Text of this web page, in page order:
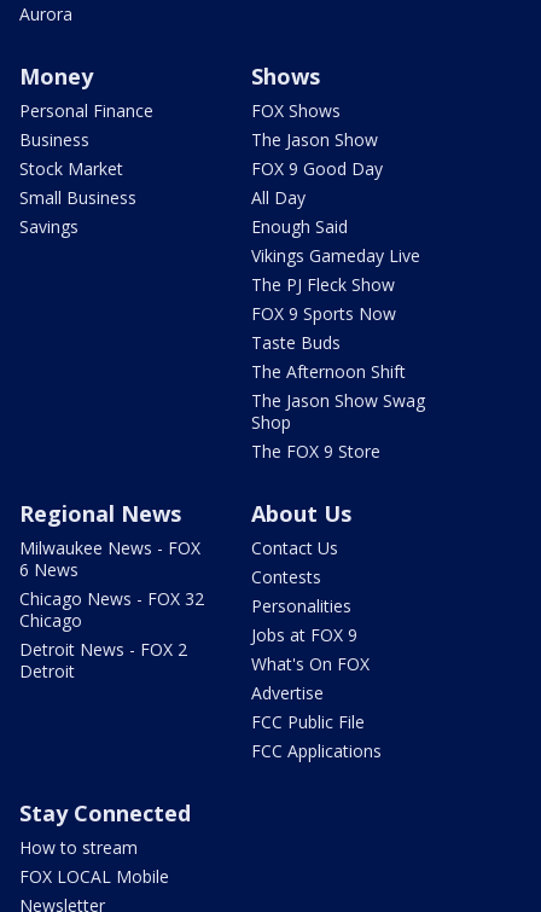
Aurora
Money
Personal Finance
Business
Stock Market
Small Business
Savings
Shows
FOX Shows
The Jason Show
FOX 9 Good Day
All Day
Enough Said
Vikings Gameday Live
The PJ Fleck Show
FOX 9 Sports Now
Taste Buds
The Afternoon Shift
The Jason Show Swag
Shop
The FOX 9 Store
Regional News
Milwaukee News - FOX
6 News
Chicago News - FOX 32
Chicago
Detroit News - FOX 2
Detroit
About Us
Contact Us
Contests
Personalities
Jobs at FOX 9
What's On FOX
Advertise
FCC Public File
FCC Applications
Stay Connected
How to stream
FOX LOCAL Mobile
Newsletter